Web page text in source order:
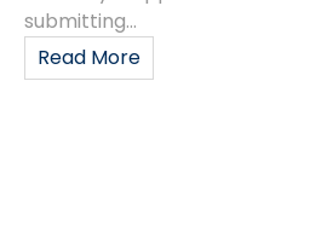
submitting...
Read More